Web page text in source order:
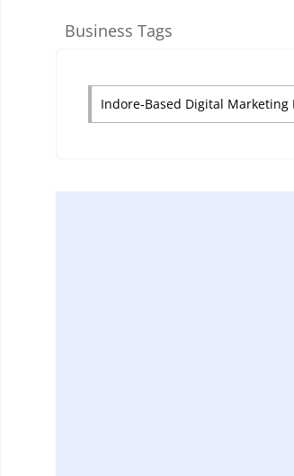
Business Tags
Indore-Based Digital